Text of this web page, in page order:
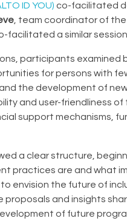
ID YOU) co-facilitated
, team coordinator of the
facilitated a similar
participants examined
for persons with
the development of
and user-friendliness
support mechanisms,
a clear structure,
practices are and what
envision the future of
proposals and insights
of future